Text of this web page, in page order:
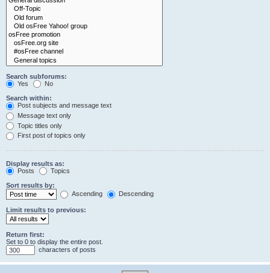
Search subforums:
Yes
No
Search within:
Post subjects and message text
Message text only
Topic titles only
First post of topics only
Display results as:
Posts
Topics
Sort results by:
Ascending
Descending
Limit results to previous:
Return first:
Set to 0 to display the entire post.
characters of posts